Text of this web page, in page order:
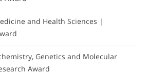
and Health Sciences |
Genetics and Molecular
Award